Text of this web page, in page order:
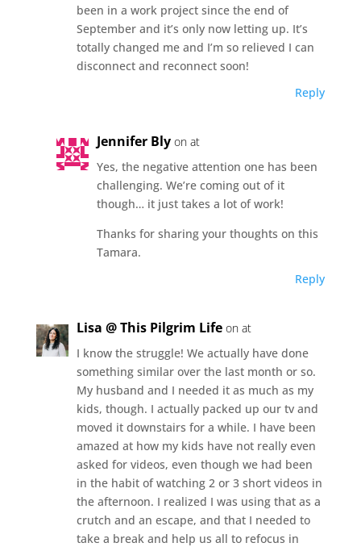
been in a work project since the end of
September and it’s only now letting up. It’s
totally changed me and I’m so relieved I can
disconnect and reconnect soon!
Reply
Jennifer Bly on at
Yes, the negative attention one has been
challenging. We’re coming out of it
though… it just takes a lot of work!
Thanks for sharing your thoughts on this
Tamara.
Reply
Lisa @ This Pilgrim Life on at
I know the struggle! We actually have done
something similar over the last month or so.
My husband and I needed it as much as my
kids, though. I actually packed up our tv and
moved it downstairs for a while. I have been
amazed at how my kids have not really even
asked for videos, even though we had been
in the habit of watching 2 or 3 short videos in
the afternoon. I realized I was using that as a
crutch and an escape, and that I needed to
take a break and help us all to refocus in